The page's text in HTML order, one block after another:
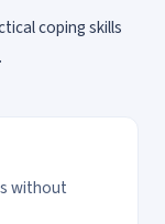
coping skills
without